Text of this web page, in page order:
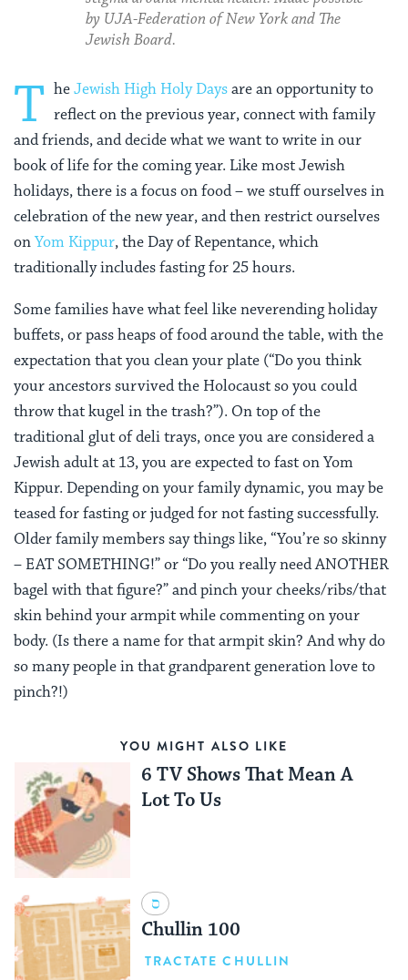
by UJA-Federation of New York and The
Jewish Board.
T heJewish High Holy Daysare an opportunity to
reflect on the previous year, connect with family
and friends, and decide what we want to write in our
book of life for the coming year. Like most Jewish
holidays, there is a focus on food – we stuff ourselves in
celebration of the new year, and then restrict ourselves
onYom Kippur, the Day of Repentance, which
traditionally includes fasting for 25 hours.
Some families have what feel like neverending holiday
buffets, or pass heaps of food around the table, with the
expectation that you clean your plate (“Do you think
your ancestors survived the Holocaust so you could
throw that kugel in the trash?”). On top of the
traditional glut of deli trays, once you are considered a
Jewish adult at 13, you are expected to fast on Yom
Kippur. Depending on your family dynamic, you may be
teased for fasting or judged for not fasting successfully.
Older family members say things like, “You’re so skinny
– EAT SOMETHING!” or “Do you really need ANOTHER
bagel with that figure?” and pinch your cheeks/ribs/that
skin behind your armpit while commenting on your
body. (Is there a name for that armpit skin? And why do
so many people in that grandparent generation love to
pinch?!)
YOU MIGHT ALSO LIKE
6 TV Shows That Mean A
Lot To Us
Chullin 100
TRACTATE CHULLIN